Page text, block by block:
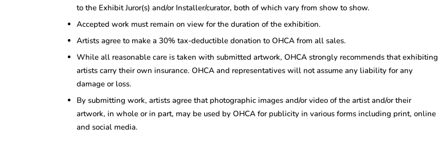
to the Exhibit Juror(s) and/or Installer/curator, both of which vary from show to show.
Accepted work must remain on view for the duration of the exhibition.
Artists agree to make a 30% tax-deductible donation to OHCA from all sales.
While all reasonable care is taken with submitted artwork, OHCA strongly recommends that exhibiting
artists carry their own insurance. OHCA and representatives will not assume any liability for any
damage or loss.
By submitting work, artists agree that photographic images and/or video of the artist and/or their
artwork, in whole or in part, may be used by OHCA for publicity in various forms including print, online
and social media.